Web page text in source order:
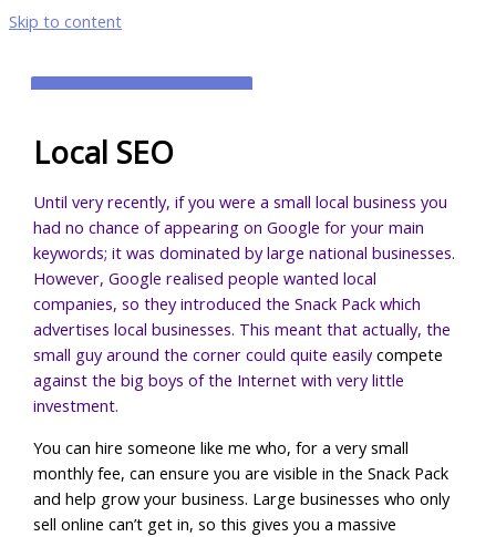
Skip to content
Local SEO
Until very recently, if you were a small local business you
had no chance of appearing on Google for your main
keywords; it was dominated by large national businesses.
However, Google realised people wanted local
companies, so they introduced the Snack Pack which
advertises local businesses. This meant that actually, the
small guy around the corner could quite easilycompete
against the big boys of the Internet with very little
investment.
You can hire someone like me who, for a very small
monthly fee, can ensure you are visible in the Snack Pack
and help grow your business. Large businesses who only
sell online can’t get in, so this gives you a massive